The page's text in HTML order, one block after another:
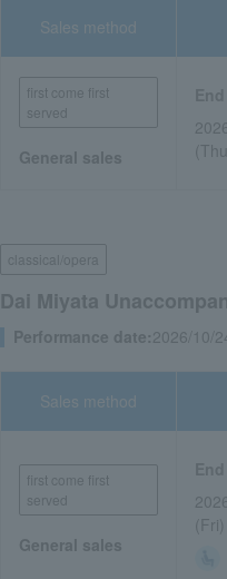
Sales method
first come first
served
General sales
classical/opera
Dai Miyata
Performance date:2026/10/
Sales method
first come first
served
General sales